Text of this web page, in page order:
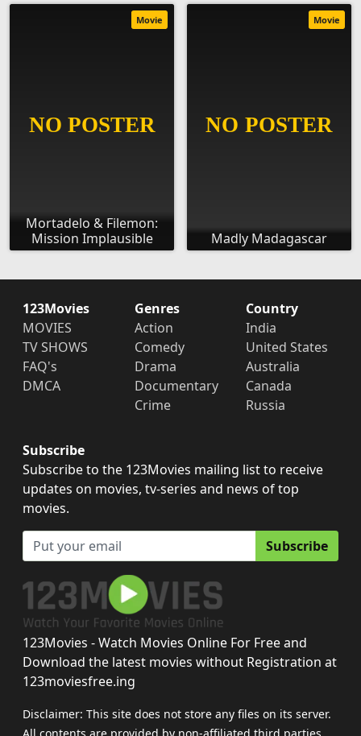
Mortadelo & Filemon:
Mission Implausible
Movie
Madly Madagascar
Movie
123Movies
MOVIES
TV SHOWS
FAQ's
DMCA
Genres
Action
Comedy
Drama
Documentary
Crime
Country
India
United States
Australia
Canada
Russia
Subscribe
Subscribe to the 123Movies mailing list to receive
updates on movies, tv-series and news of top
movies.
Subscribe
123Movies - Watch Movies Online For Free and
Download the latest movies without Registration at
123moviesfree.ing
Disclaimer: This site does not store any files on its server.